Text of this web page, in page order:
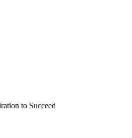
to Succeed